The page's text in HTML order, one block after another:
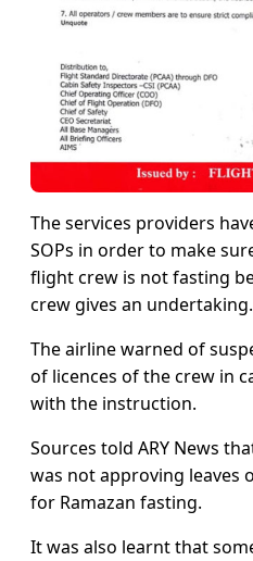
The services providers
SOPs in order to make
flight crew is not fasting
crew gives an undertaking.
The airline warned of
of licences of the crew in
with the instruction.
Sources told ARY News
was not approving leaves
for Ramazan fasting.
It was also learnt that